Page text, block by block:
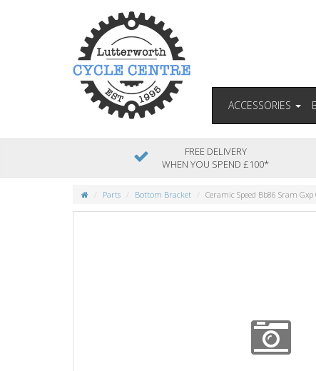
ACCESSORIES
FREE DELIVERY
WHEN YOU SPEND £100*
Parts Bottom Bracket Ceramic Speed Bb86 Sram